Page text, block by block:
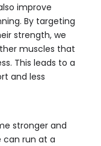
improve
By targeting
strength, we
muscles that
This leads to a
and less
stronger and
can run at a